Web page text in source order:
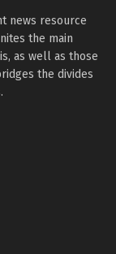
news resource
the main
as well as those
the divides